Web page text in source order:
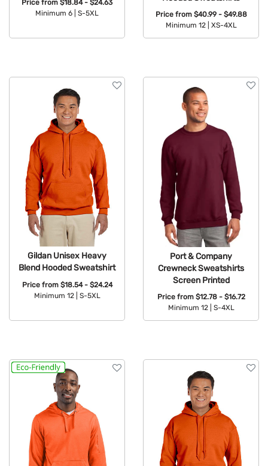
Price from $18.84 - $24.63
Minimum 6 |
S-5XL Price from $40.99 - $49.88
Minimum 12 |
XS-4XL
Gildan Unisex Heavy
Blend Hooded Sweatshirt
Price from $18.54 - $24.24
Minimum 12 |
S-5XL
Port & Company
Crewneck Sweatshirts
Screen Printed
Price from $12.78 - $16.72
Minimum 12 |
S-4XL